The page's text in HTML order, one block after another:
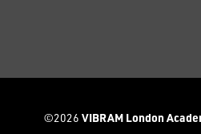
©2026 VIBRAM London